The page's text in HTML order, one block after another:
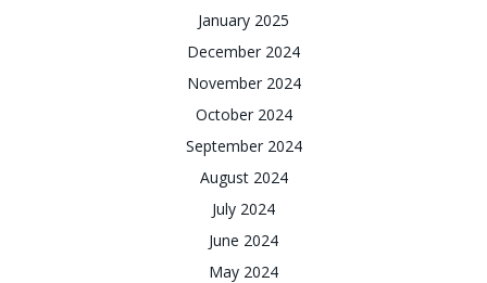
January 2025
December 2024
November 2024
October 2024
September 2024
August 2024
July 2024
June 2024
May 2024